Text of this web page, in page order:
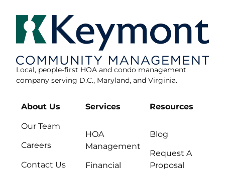
Local, people-first HOA and condo management
company serving D.C., Maryland, and Virginia.
About Us
Our Team
Careers
Contact Us
Services
HOA
Management
Financial
Resources
Blog
Request A
Proposal